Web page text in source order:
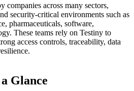
companies across many sectors,
security-critical environments such as
pharmaceuticals, software,
These teams rely on Testiny to
access controls, traceability, data
Glance